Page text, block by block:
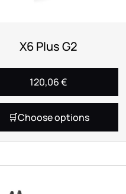
X6 Plus G2
120,06€
Choose options